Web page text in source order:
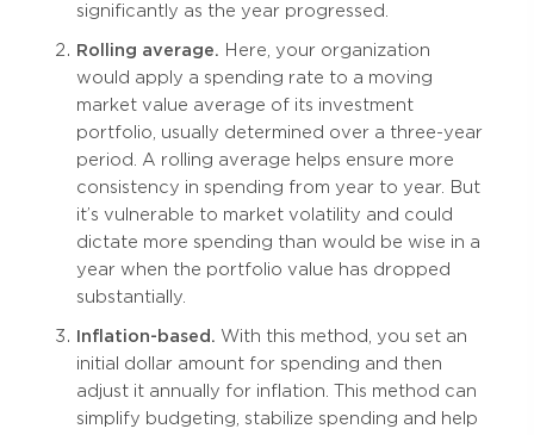
significantly as the year progressed.
Rolling average. Here, your organization
would apply a spending rate to a moving
market value average of its investment
portfolio, usually determined over a three-year
period. A rolling average helps ensure more
consistency in spending from year to year. But
it’s vulnerable to market volatility and could
dictate more spending than would be wise in a
year when the portfolio value has dropped
substantially.
Inflation-based. With this method, you set an
initial dollar amount for spending and then
adjust it annually for inflation. This method can
simplify budgeting, stabilize spending and help